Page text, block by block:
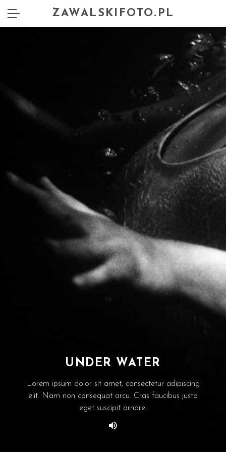
ZAWALSKIFOTO.PL
UNDER WATER
Lorem ipsum dolor sit amet, consectetur adipiscing
elit. Nam non consequat arcu. Cras faucibus justo
eget suscipit ornare.